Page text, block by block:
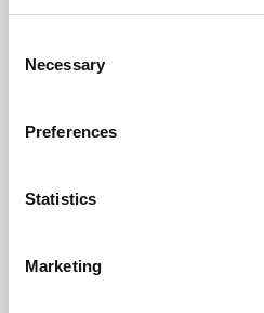
Selection
Necessary
Preferences
Statistics
Marketing